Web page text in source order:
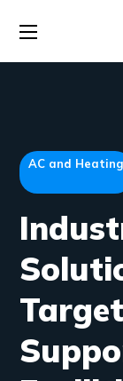
AC and Heating